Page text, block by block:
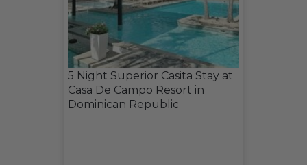
5 Night Superior Casita Stay at
Casa De Campo Resort in
Dominican Republic